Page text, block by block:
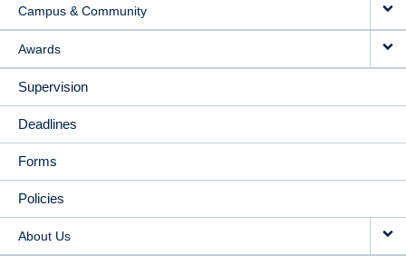
Campus & Community
Awards
Supervision
Deadlines
Forms
Policies
About Us